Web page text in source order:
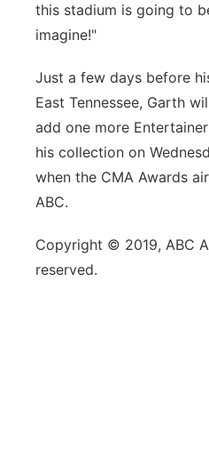
this stadium is going to
imagine!"
Just a few days before
East Tennessee, Garth
add one more
his collection on
when the CMA Awards
ABC.
Copyright © 2019, ABC
reserved.